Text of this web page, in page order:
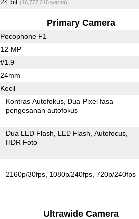
24 bit (16,777,216 warna)
Primary Camera
Pocophone F1
12-MP
f/1.9
24mm
Kecil
Kontras Autofokus Dua-Pixel fasa-
pengesanan autofokus
Dua LED Flash LED Flash Autofocus
HDR Foto
2160p/30fps 1080p/240fps 720p/240fps
Ultrawide Camera